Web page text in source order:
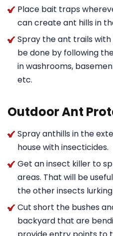
Place bait traps
can create ant hills in
Spray the ant trails with
be done by following
in washrooms,
etc.
Outdoor Ant
Spray anthills in the
house with insecticides.
Get an insect killer to
areas. That will be
the other insects
Cut short the bushes
backyard that are